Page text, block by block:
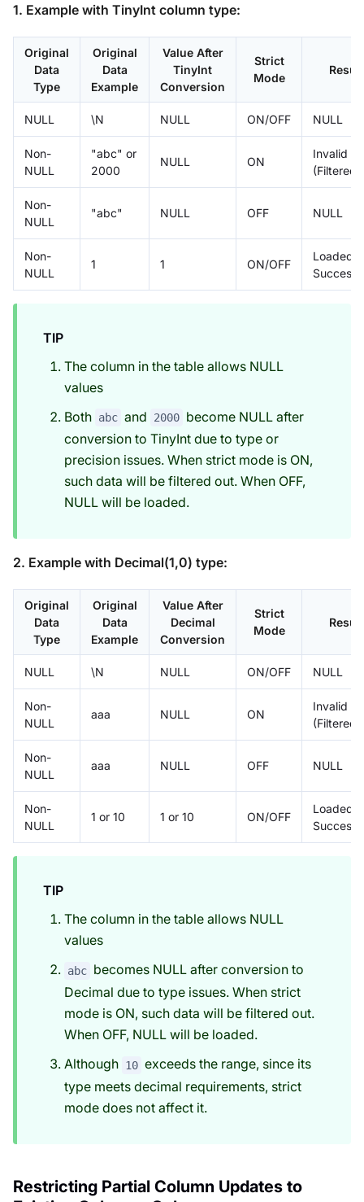
1. Example with TinyInt column type:
Original
Data
Type
Original
Data
Example
Value After
TinyInt
Conversion
Strict
Mode
Result
NULL \N NULL ON/OFF NULL
Non-
NULL
"abc" or
2000
NULL ON
Invalid
(Filtered)
Non-
NULL
"abc" NULL OFF NULL
Non-
NULL
1 1 ON/OFF
Loaded
TIP
The column in the table allows NULL
values
Both abc and 2000 become NULL after
conversion to TinyInt due to type or
precision issues. When strict mode is ON,
such data will be filtered out. When OFF,
NULL will be loaded.
2. Example with Decimal(1,0) type:
Original
Data
Type
Original
Data
Example
Value After
Decimal
Conversion
Strict
Mode
Result
NULL \N NULL ON/OFF NULL
Non-
NULL
aaa NULL ON
Invalid
(Filtered)
Non-
NULL
aaa NULL OFF NULL
Non-
NULL
1 or 10 1 or 10 ON/OFF
Loaded
TIP
The column in the table allows NULL
values
abc becomes NULL after conversion to
Decimal due to type issues. When strict
mode is ON, such data will be filtered out.
When OFF, NULL will be loaded.
Although 10 exceeds the range, since its
type meets decimal requirements, strict
mode does not affect it.
Restricting Partial Column Updates to